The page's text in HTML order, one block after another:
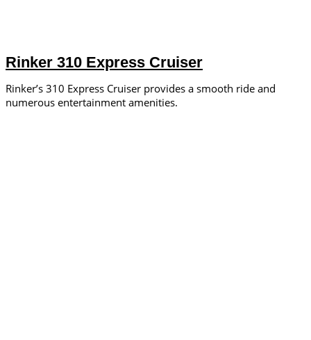
Rinker 310 Express Cruiser
Rinker’s 310 Express Cruiser provides a smooth ride and
numerous entertainment amenities.